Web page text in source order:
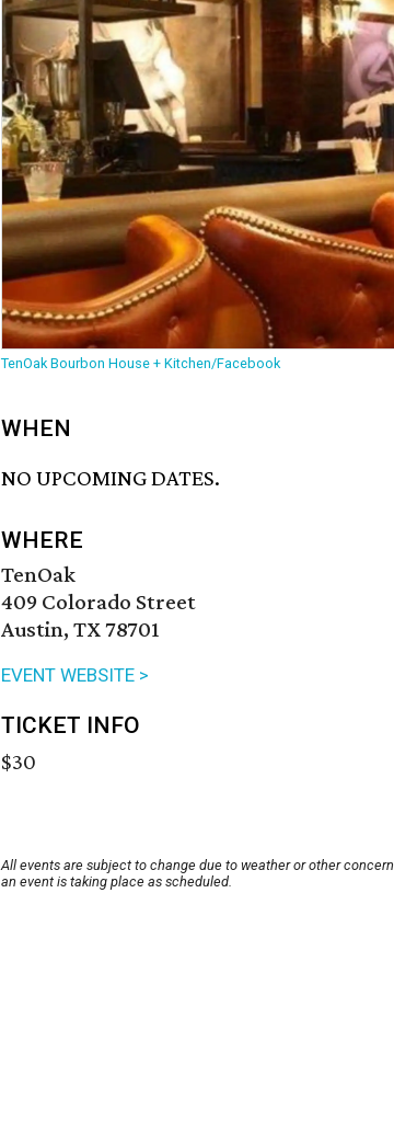
TenOak Bourbon House + Kitchen/Facebook
WHEN
NO UPCOMING DATES.
WHERE
TenOak
409 Colorado Street
Austin, TX 78701
EVENT WEBSITE >
TICKET INFO
$30
All events are subject to change due to weather or other
an event is taking place as scheduled.